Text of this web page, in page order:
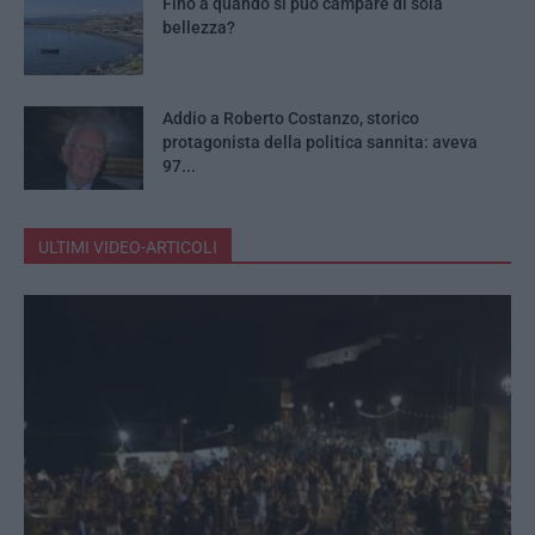
bellezza?
Addio a Roberto Costanzo, storico
protagonista della politica sannita: aveva
97...
ULTIMI VIDEO-ARTICOLI